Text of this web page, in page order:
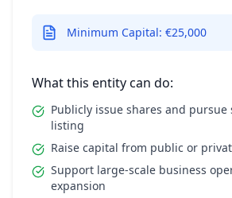
Minimum Capital: €25,000
What this entity can do:
Publicly issue shares and pursue
listing
Raise capital from public or
Support large-scale business
expansion